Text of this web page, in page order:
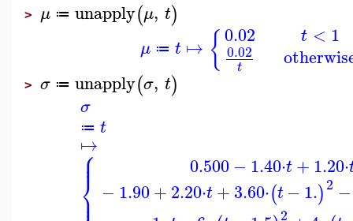
> μ ≔ unapply(μ, t)
μ ≔ t ↦ { 0.02
0.02
t
t < 1
> σ ≔ unapply(σ, t)
σ
≔ t
↦
⎧
⎨⎪
⎪ 0.500−1.40⋅t+1.20⋅
−1.90+2.20⋅t +3.60⋅(t −1.)2 −
2